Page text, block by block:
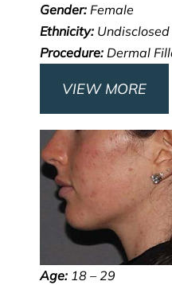
Gender: Female
Ethnicity: Undisclosed
Procedure: Dermal
VIEW MORE
Age: 18 – 29